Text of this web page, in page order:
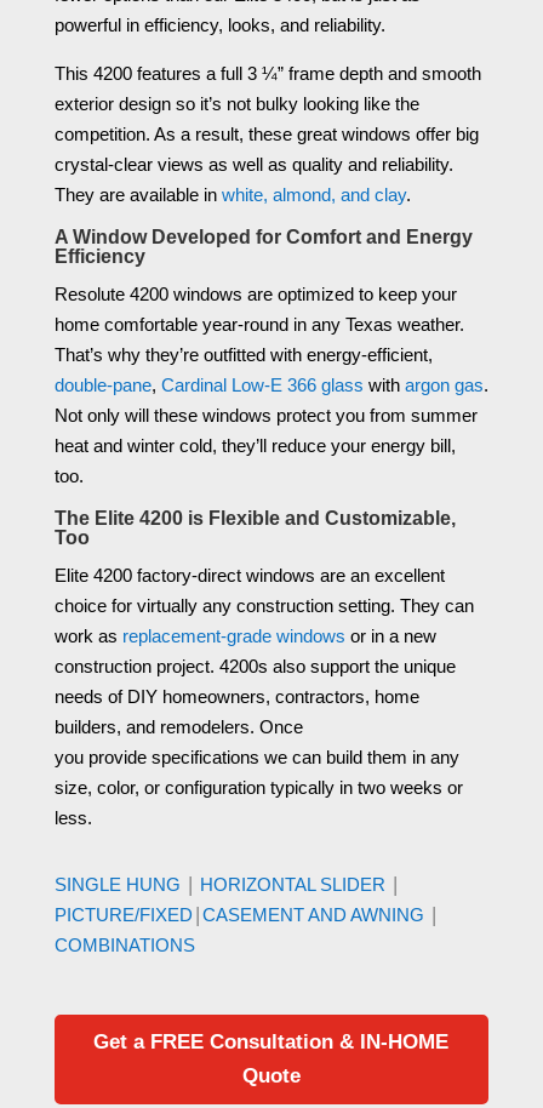
powerful in efficiency, looks, and reliability.
This 4200 features a full 3 ¼” frame depth and smooth
exterior design so it’s not bulky looking like the
competition. As a result, these great windows offer big
crystal-clear views as well as quality and reliability.
They are available in white, almond, and clay.
A Window Developed for Comfort and Energy
Efficiency
Resolute 4200 windows are optimized to keep your
home comfortable year-round in any Texas weather.
That’s why they’re outfitted with energy-efficient,
double-pane, Cardinal Low-E 366 glass with argon gas.
Not only will these windows protect you from summer
heat and winter cold, they’ll reduce your energy bill,
too.
The Elite 4200 is Flexible and Customizable,
Too
Elite 4200 factory-direct windows are an excellent
choice for virtually any construction setting. They can
work as replacement-grade windows or in a new
construction project. 4200s also support the unique
needs of DIY homeowners, contractors, home
builders, and remodelers. Once
you provide specifications we can build them in any
size, color, or configuration typically in two weeks or
less.
SINGLE HUNG | HORIZONTAL SLIDER |
PICTURE/FIXED |CASEMENT AND AWNING |
COMBINATIONS
Get a FREE Consultation & IN-HOME
Quote